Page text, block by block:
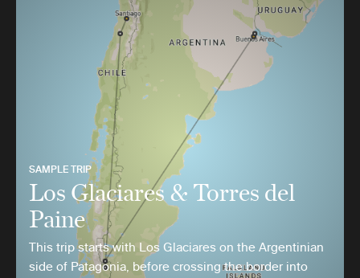
SAMPLE TRIP
Los Glaciares & Torres del
Paine
This trip starts with Los Glaciares on the Argentinian
side of Patagonia, before crossing the border into